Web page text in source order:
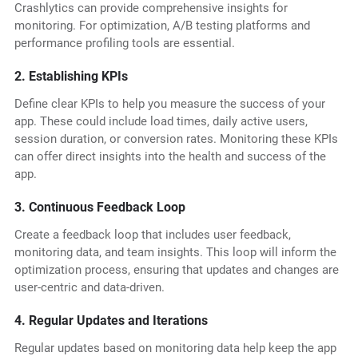
Crashlytics can provide comprehensive insights for
monitoring. For optimization, A/B testing platforms and
performance profiling tools are essential.
2. Establishing KPIs
Define clear KPIs to help you measure the success of your
app. These could include load times, daily active users,
session duration, or conversion rates. Monitoring these KPIs
can offer direct insights into the health and success of the
app.
3. Continuous Feedback Loop
Create a feedback loop that includes user feedback,
monitoring data, and team insights. This loop will inform the
optimization process, ensuring that updates and changes are
user-centric and data-driven.
4. Regular Updates and Iterations
Regular updates based on monitoring data help keep the app